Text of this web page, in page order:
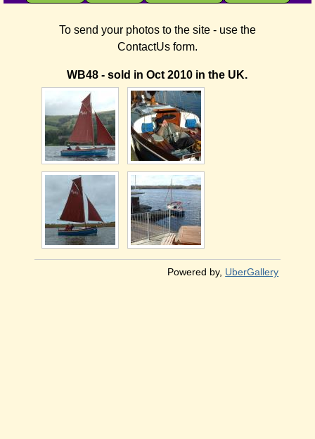
To send your photos to the site - use the
ContactUs form.
WB48 - sold in Oct 2010 in the UK.
Powered by, UberGallery